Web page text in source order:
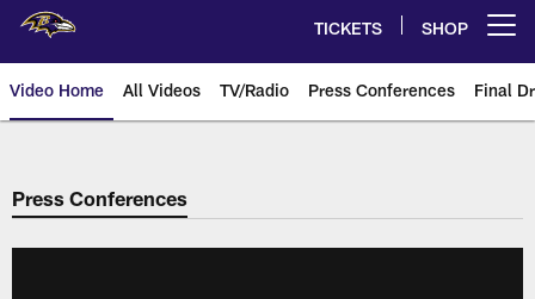
TICKETS SHOP
Video Home All Videos TV/Radio Press Conferences Final
Press Conferences